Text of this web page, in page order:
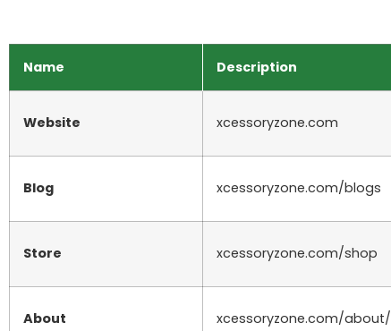
Name Description
Website xcessoryzone.com
Blog xcessoryzone.com/blogs
Store xcessoryzone.com/shop
About xcessoryzone.com/about/